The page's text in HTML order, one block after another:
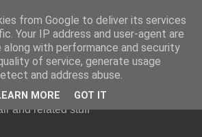
radio blog
and related stuff
from Google to deliver its services
Your IP address and user-agent are
along with performance and security
of service, generate usage
and address abuse.
MORE GOT IT